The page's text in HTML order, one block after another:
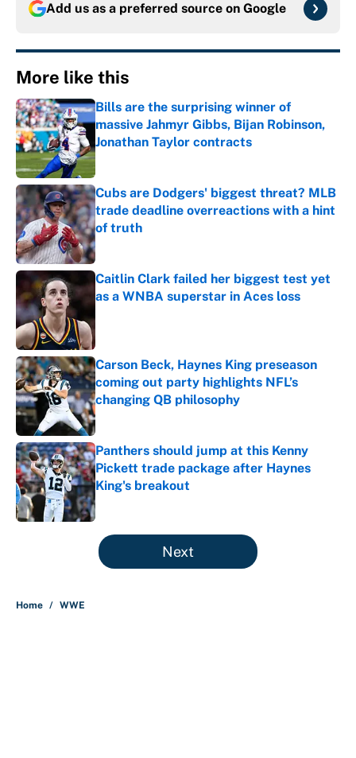
Add us as a preferred source on Google
More like this
Bills are the surprising winner of
massive Jahmyr Gibbs, Bijan Robinson,
Jonathan Taylor contracts
Published by on Invalid Date
Cubs are Dodgers' biggest threat? MLB
trade deadline overreactions with a hint
of truth
Published by on Invalid Date
Caitlin Clark failed her biggest test yet
as a WNBA superstar in Aces loss
Carson Beck, Haynes King preseason
coming out party highlights NFL’s
changing QB philosophy
Published by on Invalid Date
Panthers should jump at this Kenny
Pickett trade package after Haynes
King's breakout
Published by on Invalid Date
5 related articles loaded
Next
Home / WWE